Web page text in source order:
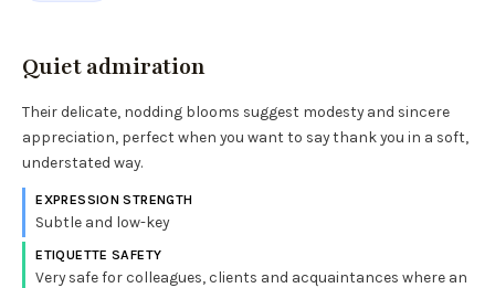
Quiet admiration
Their delicate, nodding blooms suggest modesty and sincere
appreciation, perfect when you want to say thank you in a soft,
understated way.
EXPRESSION STRENGTH
Subtle and low-key
ETIQUETTE SAFETY
Very safe for colleagues, clients and acquaintances where an